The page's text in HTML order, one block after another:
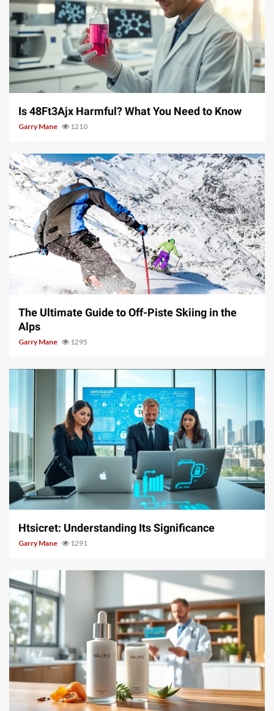
4 min read
Is 48Ft3Ajx Harmful? What You Need to Know
Garry Mane 1210
The Ultimate Guide to Off-Piste Skiing in the
Alps
Garry Mane 1295
3 min read
Htsicret: Understanding Its Significance
Garry Mane 1291
3 min read